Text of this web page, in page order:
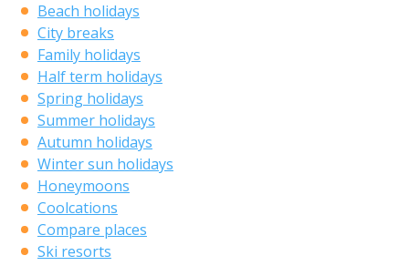
Beach holidays
City breaks
Family holidays
Half term holidays
Spring holidays
Summer holidays
Autumn holidays
Winter sun holidays
Honeymoons
Coolcations
Compare places
Ski resorts